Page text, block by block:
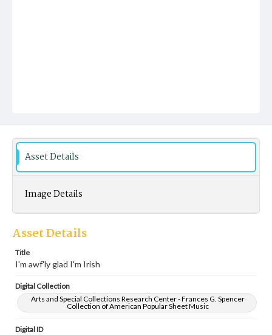
Asset Details
Image Details
Asset Details
Title
I'm awf'ly glad I'm Irish
Digital Collection
Arts and Special Collections Research Center - Frances G. Spencer
Collection of American Popular Sheet Music
Digital ID